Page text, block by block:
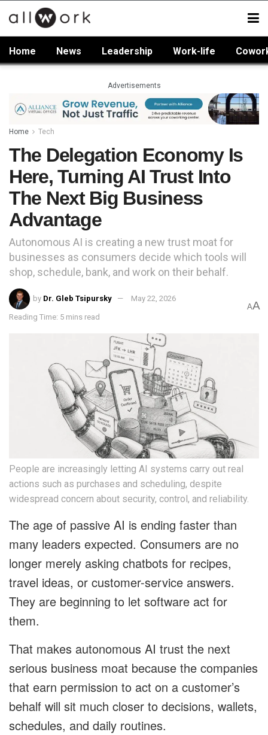
Home News Leadership Work-life
Advertisements
Home Tech
The Delegation Economy Is
Here, Turning AI Trust Into
The Next Big Business
Advantage
Autonomous AI is creating a new trust moat for
businesses as consumers decide which tools will
shop, schedule, bank, and work on their behalf.
by Dr. Gleb Tsipursky May 22, 2026
Reading Time: 5 mins read
AA
People are increasingly letting AI systems carry out real
actions such as purchases and scheduling, despite
widespread concern about security, control, and reliability.
The age of passive AI is ending faster than
many leaders expected. Consumers are no
longer merely asking chatbots for recipes,
travel ideas, or customer-service answers.
They are beginning to let software act for
them.
That makes autonomous AI trust the next
serious business moat because the companies
that earn permission to act on a customer’s
behalf will sit much closer to decisions, wallets,
schedules, and daily routines.